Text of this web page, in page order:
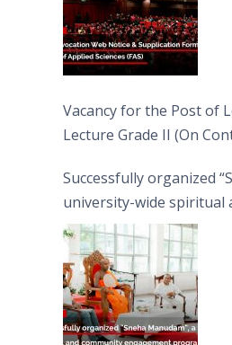
Vacancy for the Post of
Lecture Grade II (On
Successfully organized
university-wide spiritual
engagement programme
Moon Poya Day.